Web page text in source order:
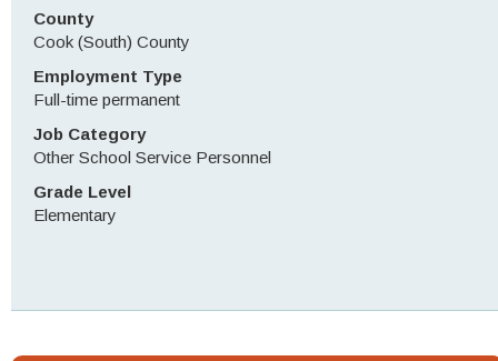
County
Cook (South) County
Employment Type
Full-time permanent
Job Category
Other School Service Personnel
Grade Level
Elementary